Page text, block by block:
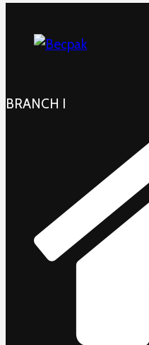
BRANCH I